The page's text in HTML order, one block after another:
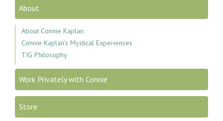
About
About Connie Kaplan
Connie Kaplan's Mystical Experiences
TIG Philosophy
Work Privately with Connie
Store